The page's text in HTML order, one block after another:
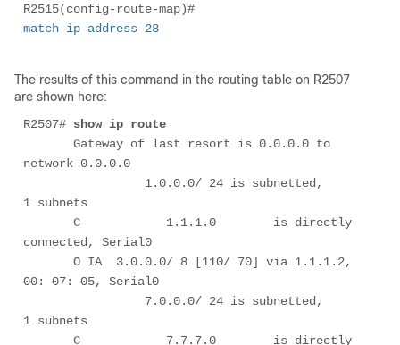
R2515(config-route-map)#
match ip address 28
The results of this command in the routing table on R2507
are shown here:
R2507# show ip route
network 0.0.0.0
1 subnets
connected, Serial0
00: 07: 05, Serial0
1 subnets